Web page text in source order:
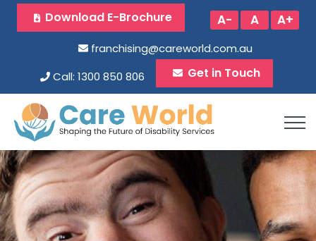
Download E-Brochure A- A A+
franchising@careworld.com.au
Call: 1300 850 806
Get in Touch